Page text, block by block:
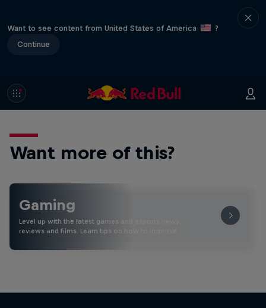
Want to see content from United States of America
?
Continue
Want more of this?
Gaming
Level up with the latest games and esports news,
reviews and films. Learn tips on how to improve …